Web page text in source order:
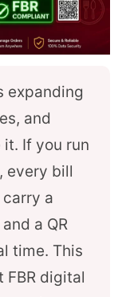
expanding
and
If you run
every bill
a
a QR
time. This
FBR digital